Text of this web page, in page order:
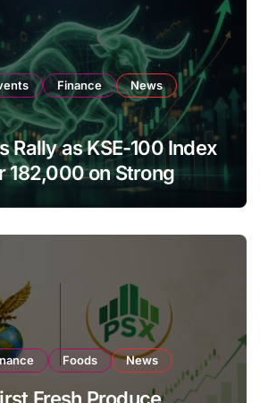
Finance
News
Rally as KSE-100 Index
182,000 on Strong
Foods News
Fresh Produce